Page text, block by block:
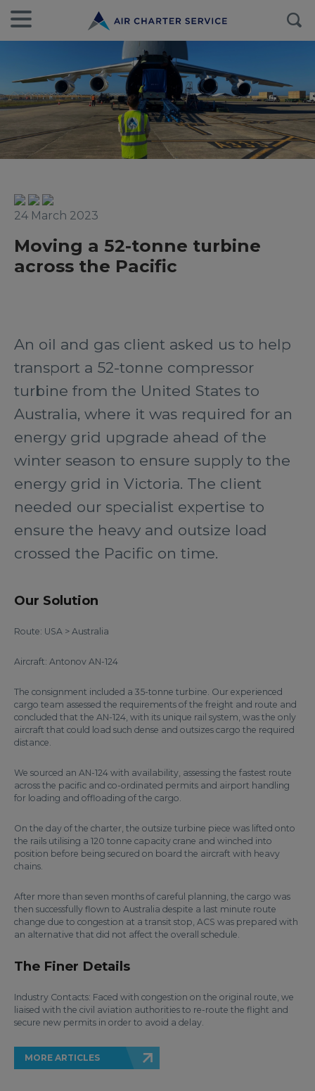
24 March 2023
Moving a 52-tonne turbine
across the Pacific
An oil and gas client asked us to help
transport a 52-tonne compressor
turbine from the United States to
Australia, where it was required for an
energy grid upgrade ahead of the
winter season to ensure supply to the
energy grid in Victoria. The client
needed our specialist expertise to
ensure the heavy and outsize load
crossed the Pacific on time.
Our Solution
Route: USA > Australia
Aircraft: Antonov AN-124
The consignment included a 35-tonne turbine. Our experienced
cargo team assessed the requirements of the freight and route and
concluded that the AN-124, with its unique rail system, was the only
aircraft that could load such dense and outsizes cargo the required
distance.
We sourced an AN-124 with availability, assessing the fastest route
across the pacific and co-ordinated permits and airport handling
for loading and offloading of the cargo.
On the day of the charter, the outsize turbine piece was lifted onto
the rails utilising a 120 tonne capacity crane and winched into
position before being secured on board the aircraft with heavy
chains.
After more than seven months of careful planning, the cargo was
then successfully flown to Australia despite a last minute route
change due to congestion at a transit stop, ACS was prepared with
an alternative that did not affect the overall schedule.
The Finer Details
Industry Contacts: Faced with congestion on the original route, we
liaised with the civil aviation authorities to re-route the flight and
secure new permits in order to avoid a delay.
MORE ARTICLES